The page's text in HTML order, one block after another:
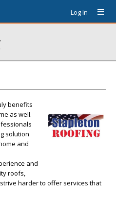
Log In
benefits
as well.
solution
and
and
roofs,
harder to offer services that